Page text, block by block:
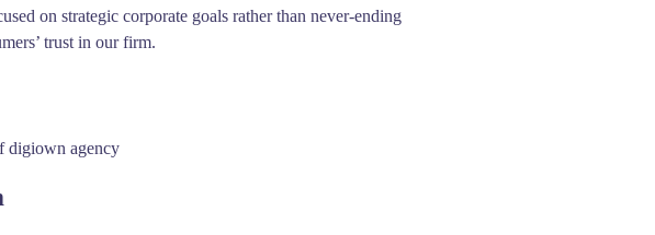
on strategic corporate goals rather than never-ending
trust in our firm.